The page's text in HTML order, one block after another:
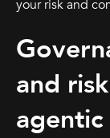
your risk and
and